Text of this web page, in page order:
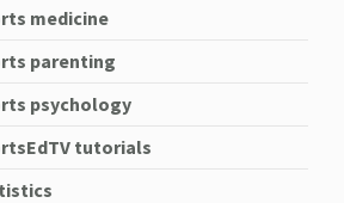
medicine
parenting
psychology
tutorials